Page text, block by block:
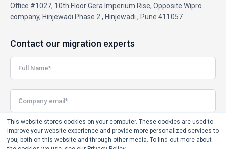
This website stores cookies on your computer. These cookies are used to
improve your website experience and provide more personalized services to
you, both on this website and through other media. To find out more about
Office #1027, 10th Floor Gera Imperium Rise, Opposite Wipro
company, Hinjewadi Phase 2 , Hinjewadi , Pune 411057
Contact our migration experts